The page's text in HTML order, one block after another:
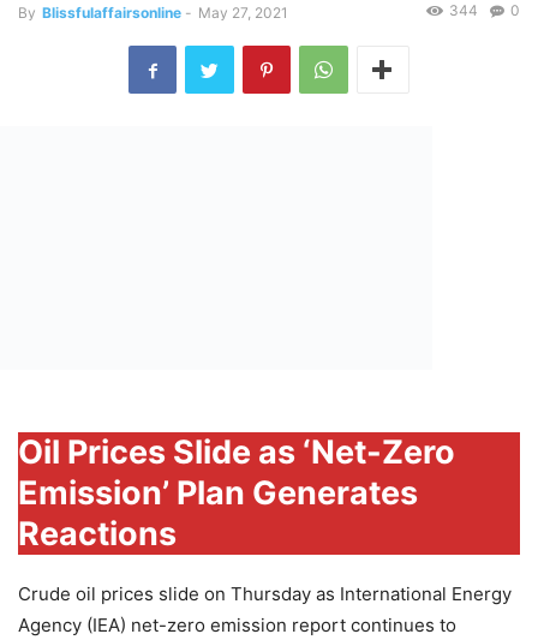
By Blissfulaffairsonline - May 27, 2021 0
344
Oil Prices Slide as ‘Net-Zero
Emission’ Plan Generates
Reactions
Crude oil prices slide on Thursday as International Energy
Agency (IEA) net-zero emission report continues to